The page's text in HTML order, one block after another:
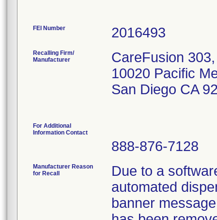
FEI Number
Recalling Firm/
Manufacturer
CareFusion
10020 Pacific
San Diego CA
For Additional
Information Contact
888-876-7128
Manufacturer Reason
for Recall
Due to a
automated
banner